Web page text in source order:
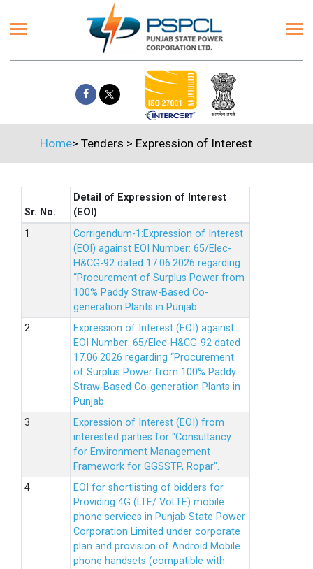
Home> Tenders > Expression of Interest
Sr. No.
Detail of Expression of Interest
(EOI)
Corrigendum-1:Expression of Interest
(EOI) against EOI Number: 65/Elec-
H&CG-92 dated 17.06.2026 regarding
“Procurement of Surplus Power from
100% Paddy Straw-Based Co-
generation Plants in Punjab.
Expression of Interest (EOI) against
EOI Number: 65/Elec-H&CG-92 dated
17.06.2026 regarding “Procurement
of Surplus Power from 100% Paddy
Straw-Based Co-generation Plants in
Punjab.
Expression of Interest (EOI) from
interested parties for "Consultancy
for Environment Management
Framework for GGSSTP, Ropar".
EOI for shortlisting of bidders for
Providing 4G (LTE/ VoLTE) mobile
phone services in Punjab State Power
Corporation Limited under corporate
plan and provision of Android Mobile
phone handsets (compatible with